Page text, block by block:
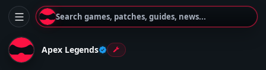
Search games, patches, guides, news...
Apex Legends